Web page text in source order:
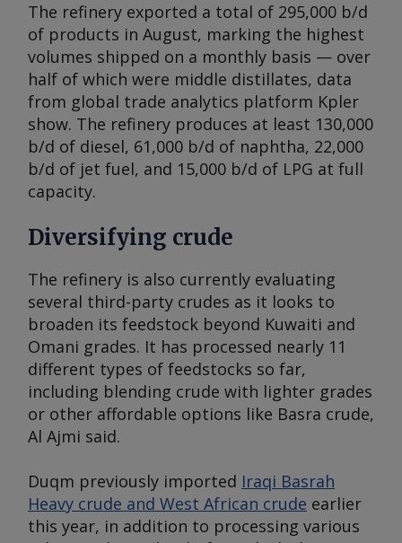
The refinery exported a total of 295,000 b/d
of products in August, marking the highest
volumes shipped on a monthly basis — over
half of which were middle distillates, data
from global trade analytics platform Kpler
show. The refinery produces at least 130,000
b/d of diesel, 61,000 b/d of naphtha, 22,000
b/d of jet fuel, and 15,000 b/d of LPG at full
capacity.
Diversifying crude
The refinery is also currently evaluating
several third-party crudes as it looks to
broaden its feedstock beyond Kuwaiti and
Omani grades. It has processed nearly 11
different types of feedstocks so far,
including blending crude with lighter grades
or other affordable options like Basra crude,
Al Ajmi said.
Duqm previously imported Iraqi Basrah
Heavy crude and West African crude earlier
this year, in addition to processing various